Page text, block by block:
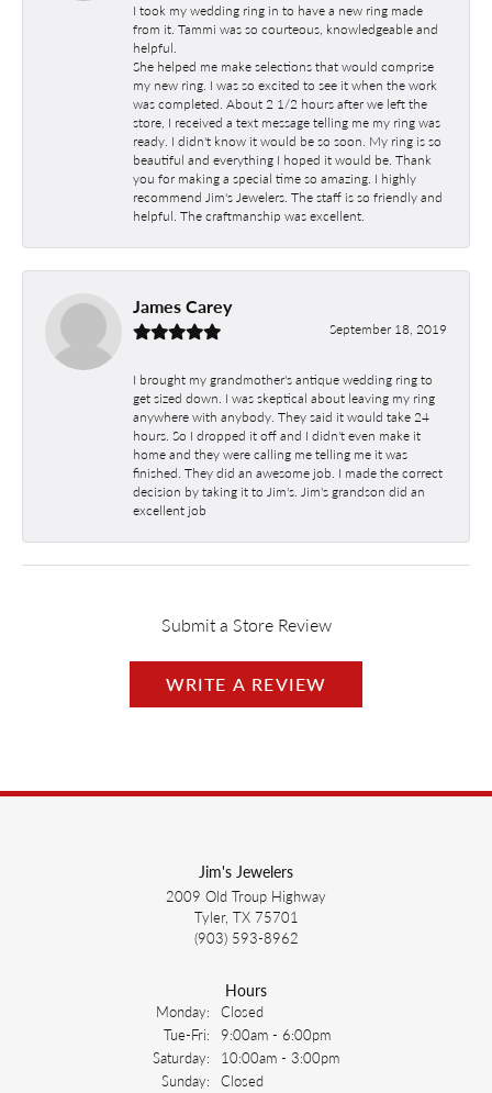
I took my wedding ring in to have a new ring made
from it. Tammi was so courteous, knowledgeable and
helpful.
She helped me make selections that would comprise
my new ring. I was so excited to see it when the work
was completed. About 2 1/2 hours after we left the
store, I received a text message telling me my ring was
ready. I didn't know it would be so soon. My ring is so
beautiful and everything I hoped it would be. Thank
you for making a special time so amazing. I highly
recommend Jim's Jewelers. The staff is so friendly and
helpful. The craftmanship was excellent.
James Carey
September 18, 2019
I brought my grandmother's antique wedding ring to
get sized down. I was skeptical about leaving my ring
anywhere with anybody. They said it would take 24
hours. So I dropped it off and I didn't even make it
home and they were calling me telling me it was
finished. They did an awesome job. I made the correct
decision by taking it to Jim's. Jim's grandson did an
excellent job
Submit a Store Review
WRITE A REVIEW
Jim's Jewelers
2009 Old Troup Highway
Tyler, TX 75701
(903) 593-8962
Hours
Monday: Closed
Tue-Fri: Tuesday - Friday:
9:00am - 6:00pm
Saturday:
10:00am - 3:00pm
Sunday: Closed